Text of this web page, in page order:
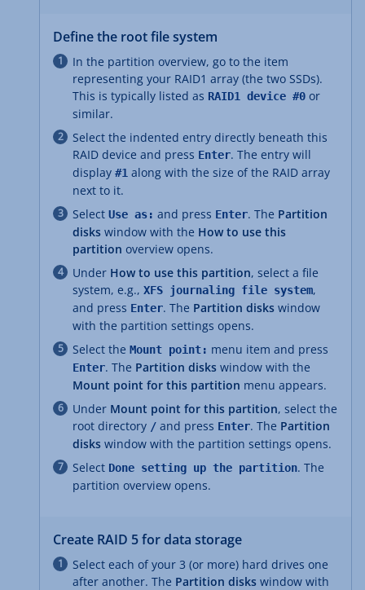
Define the root file system
In the partition overview, go to the item
representing your RAID1 array (the two SSDs).
This is typically listed as RAID1 device #0 or
similar.
Select the indented entry directly beneath this
RAID device and press Enter. The entry will
display #1 along with the size of the RAID array
next to it.
Select Use as: and press Enter. The Partition
disks window with the How to use this
partition overview opens.
Under How to use this partition, select a file
system, e.g., XFS journaling file system,
and press Enter. The Partition disks window
with the partition settings opens.
Select the Mount point: menu item and press
Enter. The Partition disks window with the
Mount point for this partition menu appears.
Under Mount point for this partition, select the
root directory / and press Enter. The Partition
disks window with the partition settings opens.
Select Done setting up the partition. The
partition overview opens.
Create RAID 5 for data storage
Select each of your 3 (or more) hard drives one
after another. The Partition disks window with